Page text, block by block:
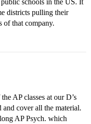
districts pulling their
of that company.
AP classes at our D’s
and cover all the material.
AP Psych. which